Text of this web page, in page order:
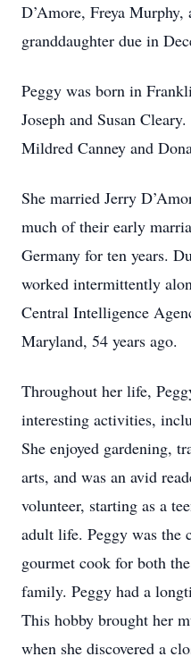
D’Amore, Freya Murphy,
granddaughter due in
Peggy was born in
Joseph and Susan
Mildred Canney and
She married Jerry
much of their early
Germany for ten years.
worked intermittently
Central Intelligence
Maryland, 54 years ago.
Throughout her life,
interesting activities,
She enjoyed gardening,
arts, and was an avid
volunteer, starting as a
adult life. Peggy was the
gourmet cook for both
family. Peggy had a
This hobby brought her
when she discovered a